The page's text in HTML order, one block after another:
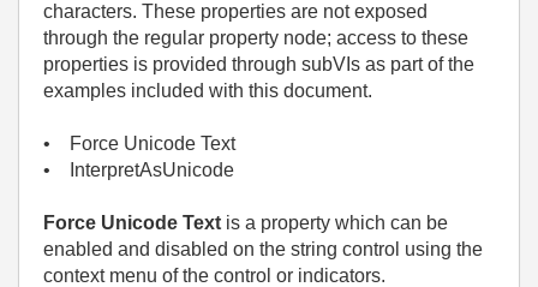
characters. These properties are not exposed
through the regular property node; access to these
properties is provided through subVIs as part of the
examples included with this document.
• Force Unicode Text
• InterpretAsUnicode
Force Unicode Text is a property which can be
enabled and disabled on the string control using the
context menu of the control or indicators.